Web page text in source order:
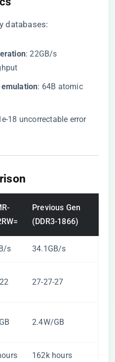
databases:
​: 22GB/s
​: 64B atomic
18 uncorrectable error
Previous Gen
(DDR3-1866)
s 34.1GB/s
27-27-27
2.4W/GB
162k hours